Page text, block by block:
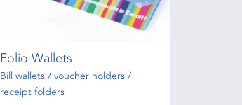
Folio Wallets
Bill wallets / voucher holders /
receipt folders